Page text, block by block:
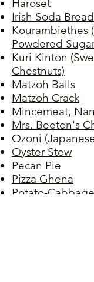
Haroset
Irish Soda Bread
Kourambiethes
Powdered
Kuri Kinton
Chestnuts)
Matzoh Balls
Matzoh Crack
Mincemeat,
Mrs. Beeton's
Ozoni
Oyster Stew
Pecan Pie
Pizza Ghena
Potato-